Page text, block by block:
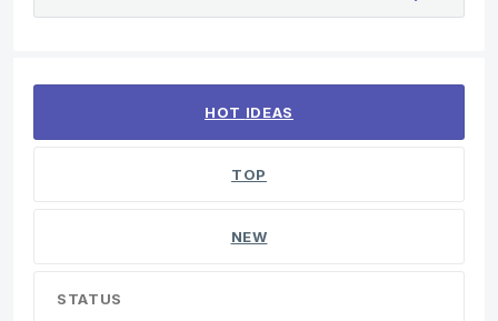
HOT IDEAS
TOP
NEW
STATUS